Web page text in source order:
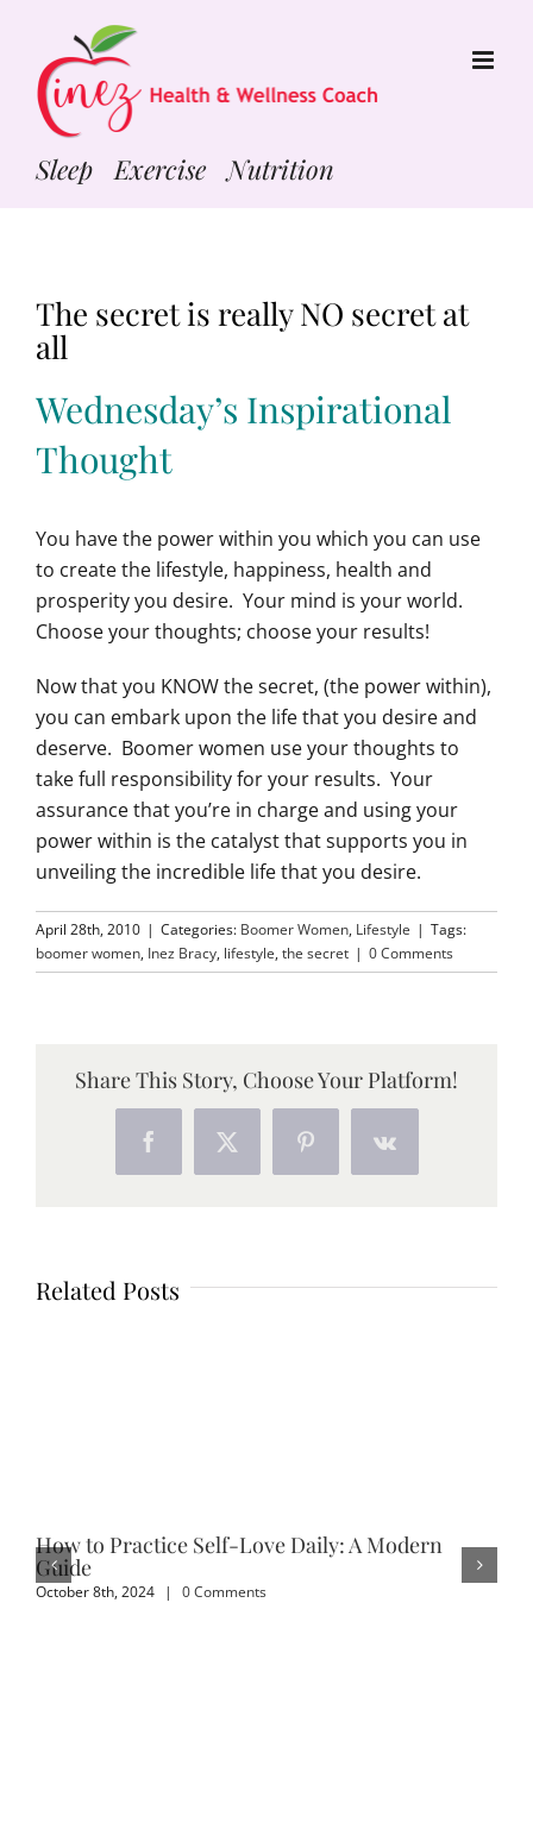
content
Sleep Exercise Nutrition
The secret is really NO secret at
all
Wednesday’s Inspirational
Thought
You have the power within you which you can use
to create the lifestyle, happiness, health and
prosperity you desire. Your mind is your world.
Choose your thoughts; choose your results!
Now that you KNOW the secret, (the power within),
you can embark upon the life that you desire and
deserve. Boomer women use your thoughts to
take full responsibility for your results. Your
assurance that you’re in charge and using your
power within is the catalyst that supports you in
unveiling the incredible life that you desire.
April 28th, 2010 | Categories: Boomer Women, Lifestyle | Tags:
boomer women, Inez Bracy, lifestyle,the secret | 0 Comments
Share This Story, Choose Your Platform!
FacebookX PinterestVk
Related Posts
How to Practice Self-Love Daily: A Modern
Guide
October 8th, 2024 | 0 Comments